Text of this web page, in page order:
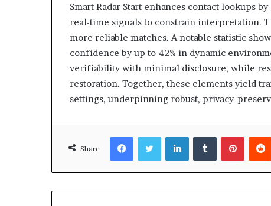
Smart Radar Start enhances contact lookups
real-time signals to constrain interpretation.
more reliable matches. A notable statistic
confidence by up to 42% in dynamic
verifiability with minimal disclosure, while
restoration. Together, these elements yield
settings, underpinning robust, privacy-
Share
FacebookTwitterLinkedInTumblr